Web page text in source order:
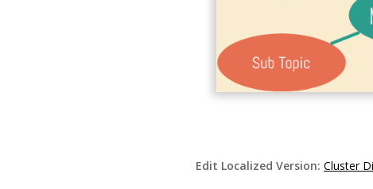
Edit Localized Version: Cluster